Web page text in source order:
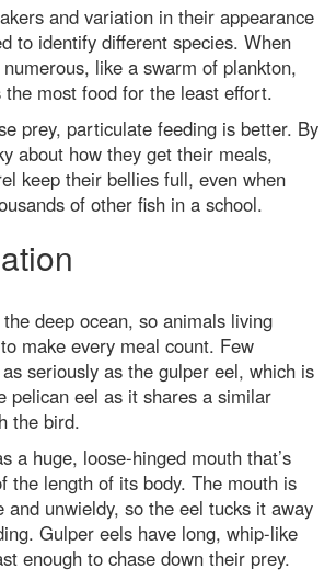
moon can
Why
Banissy
identified
biggest
the
far, a
superbug?
to see
biggest and
chance of
How to see
Solar
and
and variation in their appearance
to identify different species. When
like a swarm of plankton,
most food for the least effort.
prey, particulate feeding is better. By
about how they get their meals,
keep their bellies full, even when
of other fish in a school.
deep ocean, so animals living
make every meal count. Few
seriously as the gulper eel, which is
pelican eel as it shares a similar
the bird.
a huge, loose-hinged mouth that’s
the length of its body. The mouth is
and unwieldy, so the eel tucks it away
Gulper eels have long, whip-like
enough to chase down their prey.